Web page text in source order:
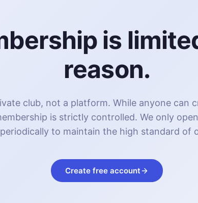
is
reason.
club, not a platform. While anyone can
is strictly controlled. We only
to maintain the high standard of
Create free account